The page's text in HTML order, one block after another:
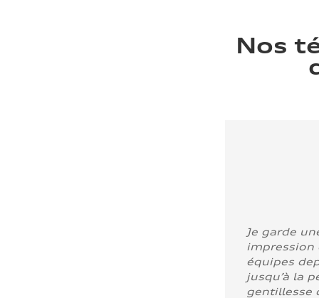
Nos
Je garde
impression
équipes
jusqu’à la
gentillesse